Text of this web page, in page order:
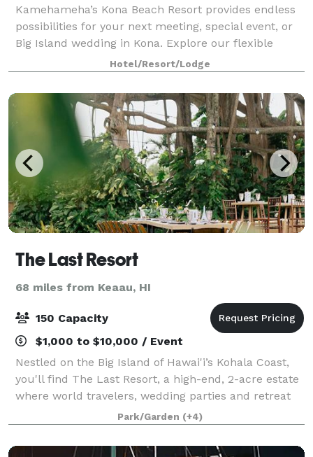
Kamehameha’s Kona Beach Resort provides endless
possibilities for your next meeting, special event, or
Big Island wedding in Kona. Explore our flexible
meeting rooms and event space, which c
Hotel/Resort/Lodge
The Last Resort
68 miles from Keaau, HI
150 Capacity
$1,000 to $10,000 / Event
Nestled on the Big Island of Hawai'i’s Kohala Coast,
you'll find The Last Resort, a high-end, 2-acre estate
where world travelers, wedding parties and retreat
groups can make magical memories. We believe the
best travel is off-the-beaten-
Park/Garden (+4)